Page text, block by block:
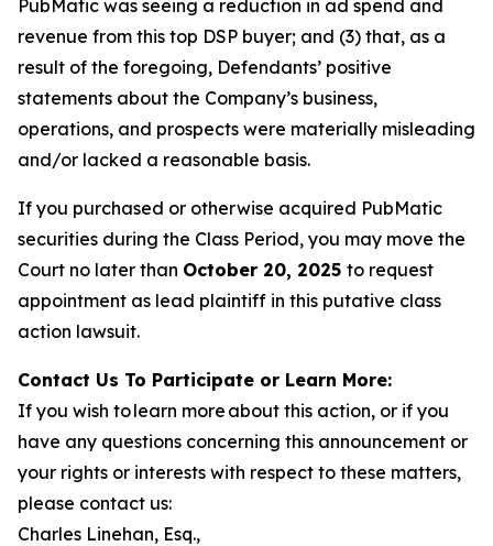
PubMatic was seeing a reduction in ad spend and
revenue from this top DSP buyer; and (3) that, as a
result of the foregoing, Defendants’ positive
statements about the Company’s business,
operations, and prospects were materially misleading
and/or lacked a reasonable basis.
If you purchased or otherwise acquired PubMatic
securities during the Class Period, you may move the
Court no later than October 20, 2025 to request
appointment as lead plaintiff in this putative class
action lawsuit.
Contact Us To Participate or Learn More:
If you wish to learn more about this action, or if you
have any questions concerning this announcement or
your rights or interests with respect to these matters,
please contact us:
Charles Linehan, Esq.,